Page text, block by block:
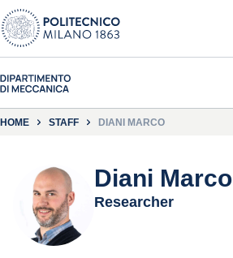
HOME STAFF DIANI MARCO
Diani Marco
Researcher